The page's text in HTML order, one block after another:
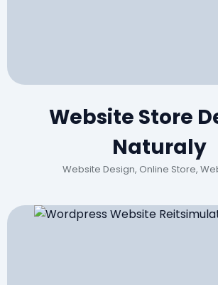
Website Store
Naturaly
Website Design, Online Store,